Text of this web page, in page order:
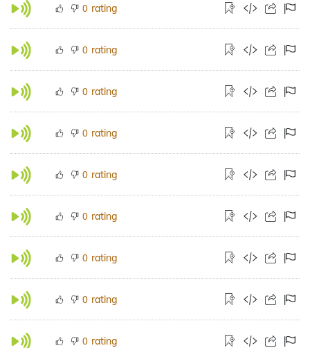
0 rating
0 rating
0 rating
0 rating
0 rating
0 rating
0 rating
0 rating
0 rating